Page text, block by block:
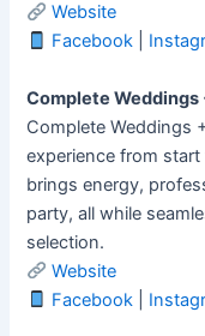
Website
Facebook
Complete Weddings
Complete Weddings
experience from
brings energy,
party, all while
selection.
Website
Facebook